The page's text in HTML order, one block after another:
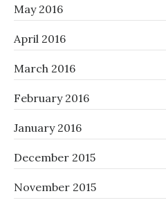
May 2016
April 2016
March 2016
February 2016
January 2016
December 2015
November 2015